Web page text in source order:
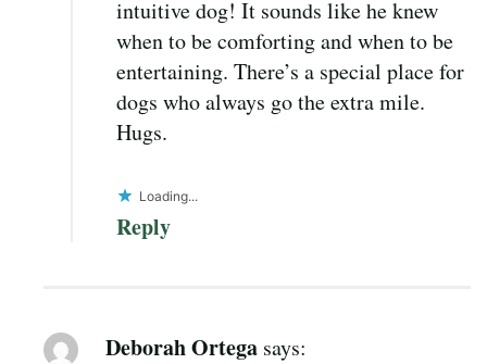
intuitive dog! It sounds like he knew
when to be comforting and when to be
entertaining. There’s a special place for
dogs who always go the extra mile.
Hugs.
Loading...
Reply
Deborah Ortega says: